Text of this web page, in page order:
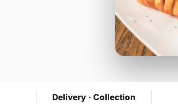
Delivery · Collection